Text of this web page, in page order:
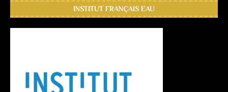
INSTITUT FRANÇAIS EAU